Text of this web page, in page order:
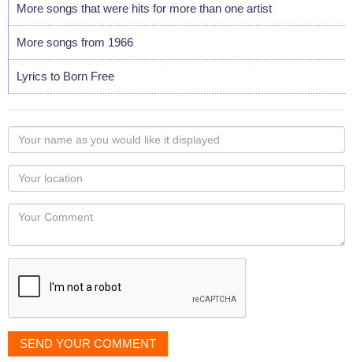
More songs that were hits for more than one artist
More songs from 1966
Lyrics to Born Free
Your
name
as
you
would
like
displayed
Your
Locaton
Your
SEND YOUR COMMENT